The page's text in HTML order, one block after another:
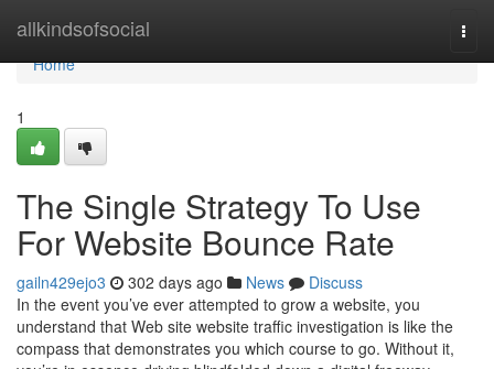
allkindsofsocial
Home
Home
1
The Single Strategy To Use
For Website Bounce Rate
gailn429ejo3 302 days ago News
Discuss
In the event you’ve ever attempted to grow a website, you
understand that Web site website traffic investigation is like the
compass that demonstrates you which course to go. Without it,